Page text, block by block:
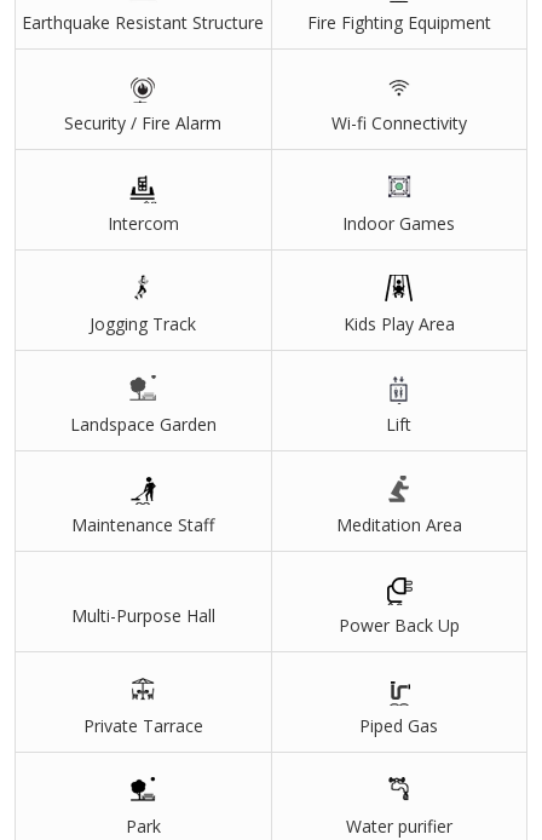
Wraparound Balconies
Solar Panels On Rooftop
All Flats Are Corner & Park Facing Flats
Ev Charging Points
2 Car Parkings Free With Each Flat
Sky Club With Luxury Amenities
Mini Theatre, Multi Purpose Hall, Indoor Playing Area,
Athletic Crush
Swimming Pool,Tennis Court And Basketball Court
Earthquake Resistant Structure Fire Fighting Equipment
Security / Fire Alarm Wi-fi Connectivity
Intercom Indoor Games
Jogging Track Kids Play Area
Landspace Garden Lift
Maintenance Staff Meditation Area
Multi-Purpose Hall Power Back Up
Private Tarrace Piped Gas
Park Water purifier